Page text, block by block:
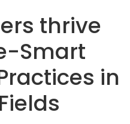
thrive
Smart
in